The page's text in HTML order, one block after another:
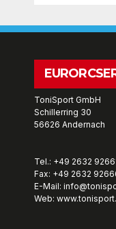
ToniSport GmbH
Schillerring 30
56626 Andernach
Tel.: +49 2632
Fax: +49 2632
E-Mail:
Web: